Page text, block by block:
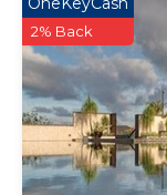
2% Back